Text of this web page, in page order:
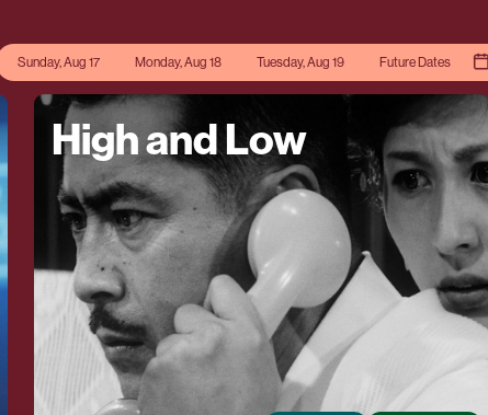
Sunday, Aug 17 Monday, Aug 18 Tuesday, Aug 19 Future Dates
High and Low